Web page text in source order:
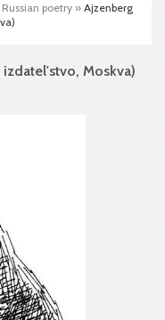
poetry » Ajzenberg
Moskva)